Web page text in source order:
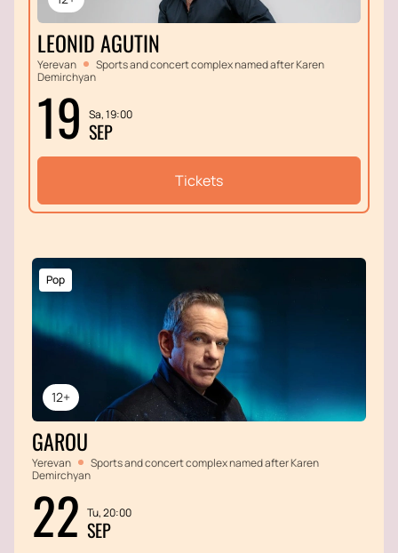
LEONID AGUTIN
Yerevan
Sports and concert complex named after Karen
Demirchyan
19 Sa, 19:00
SEP
Tickets
12+
Pop
GAROU
Yerevan
Sports and concert complex named after Karen
Demirchyan
22 Tu, 20:00
SEP